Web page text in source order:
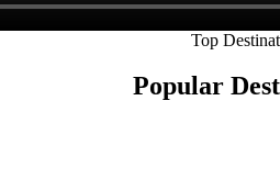
Top
Popular